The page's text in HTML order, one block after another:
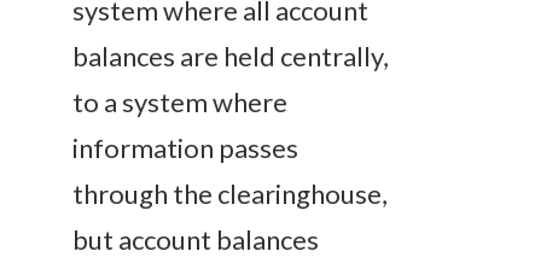
system where all account
balances are held centrally,
to a system where
information passes
through the clearinghouse,
but account balances